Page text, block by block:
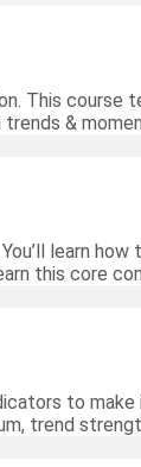
This
&
learn
this core
to
trend